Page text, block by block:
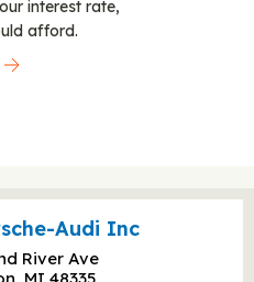
interest rate,
afford.
Audi Inc
River Ave